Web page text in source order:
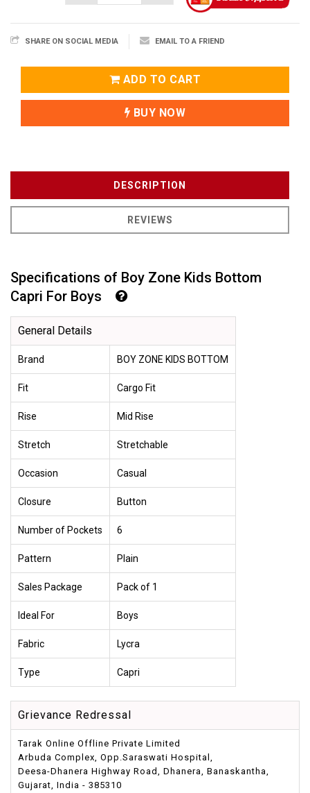
SHARE ON SOCIAL MEDIA EMAIL TO A FRIEND
ADD TO CART
BUY NOW
DESCRIPTION
REVIEWS
Specifications of Boy Zone Kids Bottom
Capri For Boys
General Details
Brand BOY ZONE KIDS BOTTOM
Fit Cargo Fit
Rise Mid Rise
Stretch Stretchable
Occasion Casual
Closure Button
Number of Pockets 6
Pattern Plain
Sales Package Pack of 1
Ideal For Boys
Fabric Lycra
Type Capri
Grievance Redressal
Tarak Online Offline Private Limited
Arbuda Complex, Opp.Saraswati Hospital,
Deesa-Dhanera Highway Road, Dhanera, Banaskantha,
Gujarat, India - 385310